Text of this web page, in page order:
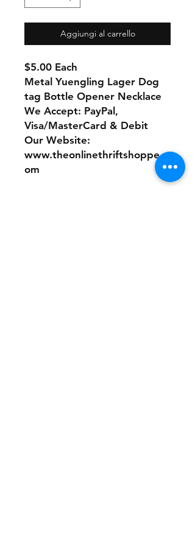
Aggiungi al carrello
$5.00 Each
Metal Yuengling Lager Dog
tag Bottle Opener Necklace
We Accept: PayPal,
Visa/MasterCard & Debit
Our Website:
www.theonlinethriftshoppe.c
om